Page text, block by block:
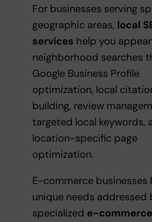
For businesses serving
geographic areas, local
services help you
neighborhood searches
Google Business Profile
optimization, local
building, review
targeted local keywords,
location-specific page
optimization.
E-commerce businesses
unique needs addressed
specialized e-commerce